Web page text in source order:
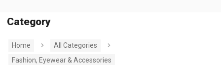
Category
Home
All Categories
Fashion, Eyewear & Accessories